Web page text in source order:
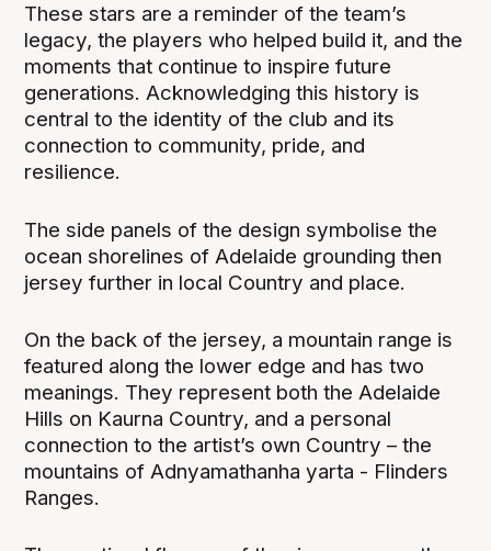
These stars are a reminder of the team’s
legacy, the players who helped build it, and the
moments that continue to inspire future
generations. Acknowledging this history is
central to the identity of the club and its
connection to community, pride, and
resilience.
The side panels of the design symbolise the
ocean shorelines of Adelaide grounding then
jersey further in local Country and place.
On the back of the jersey, a mountain range is
featured along the lower edge and has two
meanings. They represent both the Adelaide
Hills on Kaurna Country, and a personal
connection to the artist’s own Country – the
mountains of Adnyamathanha yarta - Flinders
Ranges.